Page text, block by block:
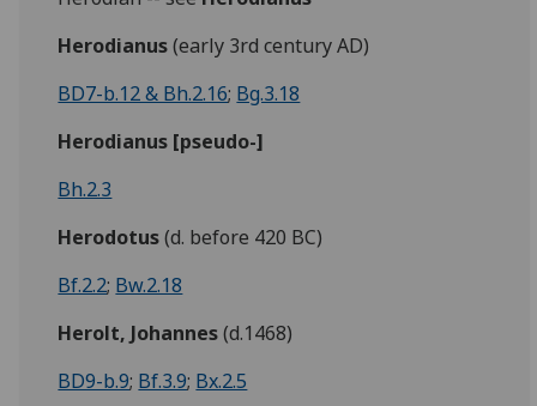
Herodianus(early 3rd century AD)
BD7-b.12 & Bh.2.16; Bg.3.18
Herodianus [pseudo-]
Bh.2.3
Herodotus(d. before 420 BC)
Bf.2.2; Bw.2.18
Herolt, Johannes(d.1468)
BD9-b.9; Bf.3.9; Bx.2.5